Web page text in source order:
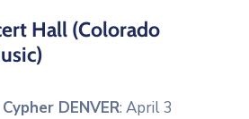
Hall (Colorado
DENVER: April 3